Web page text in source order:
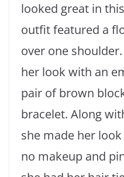
looked great in
outfit featured a
over one
her look with an
pair of brown
bracelet. Along
she made her
no makeup and